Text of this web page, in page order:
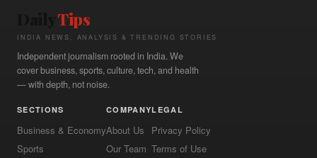
Tips
INDIA NEWS, ANALYSIS & TRENDING STORIES
Independent journalism rooted in India. We
cover business, sports, culture, tech, and health
— with depth, not noise.
SECTIONS
Business & Economy
Sports
COMPANY
About Us
Our Team
LEGAL
Privacy Policy
Terms of Use